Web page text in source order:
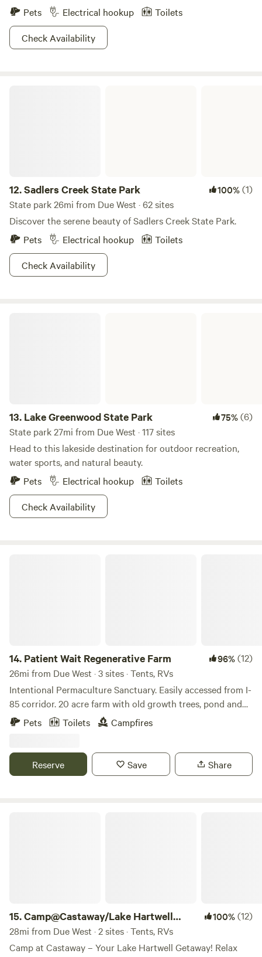
Pets
Electrical hookup
Toilets
Check Availability
12.Sadlers Creek State Park 100%(1)
State park 26mi from Due West · 62 sites
Discover the serene beauty of Sadlers Creek State Park.
Pets
Electrical hookup
Toilets
Check Availability
13. Lake Greenwood State Park 75%(6)
State park 27mi from Due West · 117 sites
Head to this lakeside destination for outdoor recreation,
water sports, and natural beauty.
Pets
Electrical hookup
Toilets
Check Availability
14. Patient Wait Regenerative Farm 96%(12)
26mi from Due West · 3 sites · Tents, RVs
Intentional Permaculture Sanctuary. Easily accessed from I-
85 corridor. 20 acre farm with old growth trees, pond and
native plants. Working farm with annual heirloom
vegetables and both homestead dairy and fiber goats.
Farm is also home to family's horses and resident donkey --
Wiley the Coyote Hunter. Guests can expect beautiful views
Pets Toilets Campfires
Reserve Save Share
15.Camp@Castaway/Lake Hartwell
410&412
100%(12)
28mi from Due West · 2 sites · Tents, RVs
Camp at Castaway – Your Lake Hartwell Getaway! Relax